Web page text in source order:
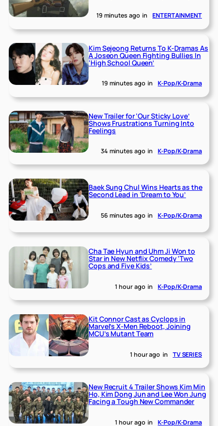
19 minutes ago in ENTERTAINMENT
Kim Sejeong Returns To K-Dramas As
A Joseon Queen Fighting Bullies In
‘High School Queen’
19 minutes ago in K-Pop/K-Drama
New Trailer for ‘Our Sticky Love’
Shows Frustrations Turning Into
Feelings
34 minutes ago in K-Pop/K-Drama
Baek Sung Chul Wins Hearts as the
Second Lead in ‘Dream to You’
56 minutes ago in K-Pop/K-Drama
Cha Tae Hyun and Uhm Ji Won to
Star in New Netflix Comedy ‘Two
Cops and Five Kids’
1 hour ago in K-Pop/K-Drama
Kit Connor Cast as Cyclops in
Marvel’s X-Men Reboot, Joining
MCU’s Mutant Team
1 hour ago in TV SERIES
New Recruit 4 Trailer Shows Kim Min
Ho, Kim Dong Jun and Lee Won Jung
Facing a Tough New Commander
1 hour ago in K-Pop/K-Drama